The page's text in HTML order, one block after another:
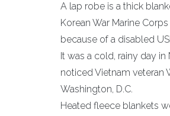
A lap robe is a thick
Korean War Marine
because of a disabled
It was a cold, rainy day
noticed Vietnam veteran
Washington, D.C.
Heated fleece blankets